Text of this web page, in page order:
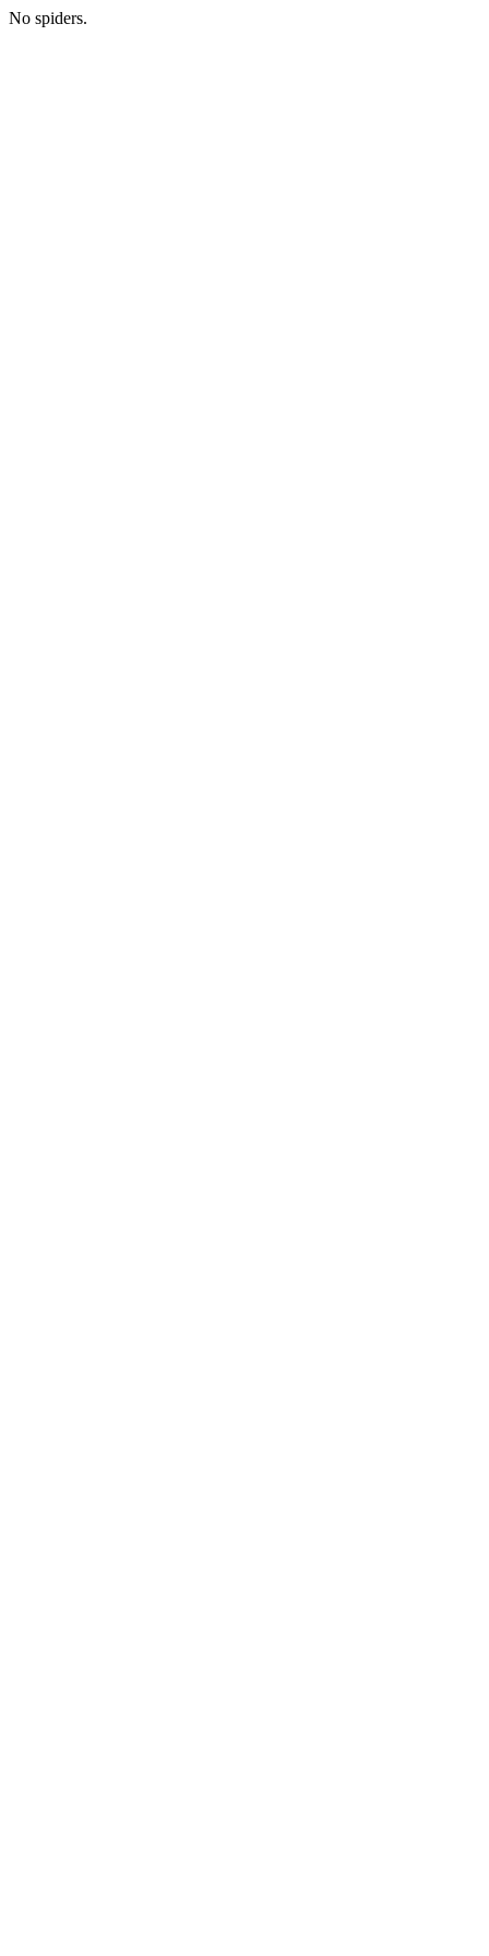
No spiders.